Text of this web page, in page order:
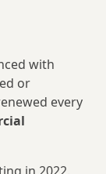
with
or
every